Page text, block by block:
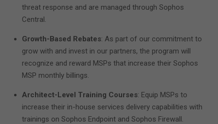
threat response and are managed through Sophos
Central.
Growth-Based Rebates: As part of our commitment to
grow with and invest in our partners, the program will
recognize and reward MSPs that increase their Sophos
MSP monthly billings.
Architect-Level Training Courses: Equip MSPs to
increase their in-house services delivery capabilities with
trainings on Sophos Endpoint and Sophos Firewall.